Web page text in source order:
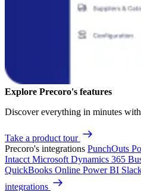
Explore Precoro's features
Discover everything in minutes
Take a product tour
Precoro's integrations PunchOuts
Intacct Microsoft Dynamics 365
QuickBooks Online Power BI
integrations